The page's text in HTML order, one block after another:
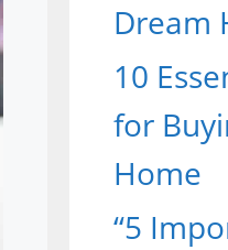
Dream
10
for
Home
“5